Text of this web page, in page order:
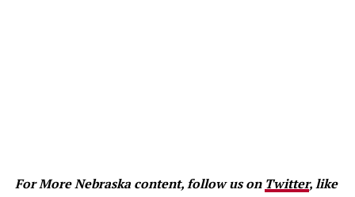
For More Nebraska content, follow us on Twitter, like